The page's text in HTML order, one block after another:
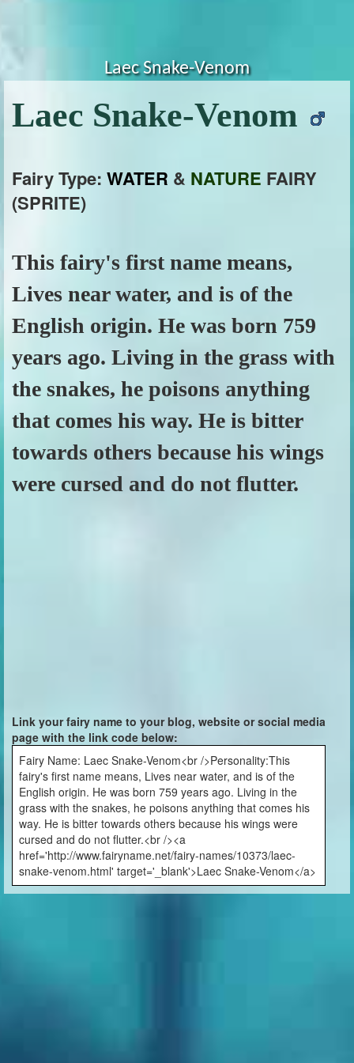
Laec Snake-Venom
Laec Snake-Venom
Fairy Type: WATER & NATURE FAIRY
(SPRITE)
This fairy's first name means,
Lives near water, and is of the
English origin. He was born 759
years ago. Living in the grass with
the snakes, he poisons anything
that comes his way. He is bitter
towards others because his wings
were cursed and do not flutter.
Link your fairy name to your blog, website or social media
page with the link code below:
Fairy Name: Laec Snake-Venom<br />Personality:This
fairy's first name means, Lives near water, and is of the
English origin. He was born 759 years ago. Living in the
grass with the snakes, he poisons anything that comes his
way. He is bitter towards others because his wings were
cursed and do not flutter.<br /><a
href='http://www.fairyname.net/fairy-names/10373/laec-
snake-venom.html' target='_blank'>Laec Snake-Venom</a>